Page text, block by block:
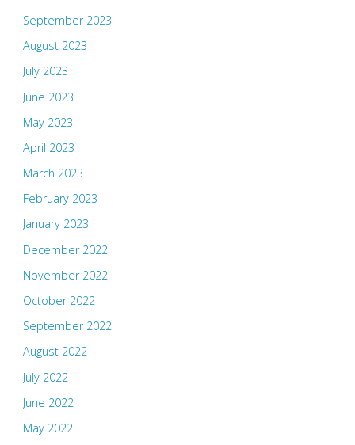
September 2023
August 2023
July 2023
June 2023
May 2023
April 2023
March 2023
February 2023
January 2023
December 2022
November 2022
October 2022
September 2022
August 2022
July 2022
June 2022
May 2022